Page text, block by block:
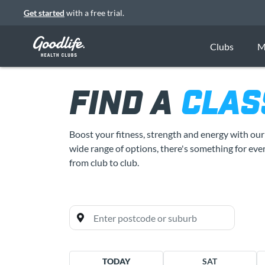
Get started with a free trial.
Clubs
FIND A
Boost your fitness, strength and energy with
wide range of options, there's something for
from club to club.
TODAY SAT